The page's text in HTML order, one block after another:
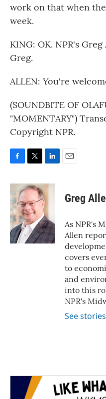
work on that when
week.
KING: OK. NPR's
Greg.
ALLEN: You're
(SOUNDBITE OF
"MOMENTARY")
Copyright NPR.
c
e
b
o
o
k
i
t
e
r
n
k
e
d
I
n
Greg
As NPR's
Allen
covers
to
and
into this
NPR's
See